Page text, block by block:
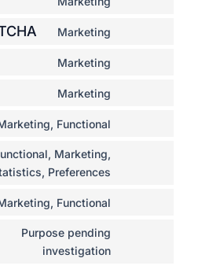
Marketing
Marketing
Marketing
Functional
Marketing,
Preferences
Functional
Purpose pending
investigation